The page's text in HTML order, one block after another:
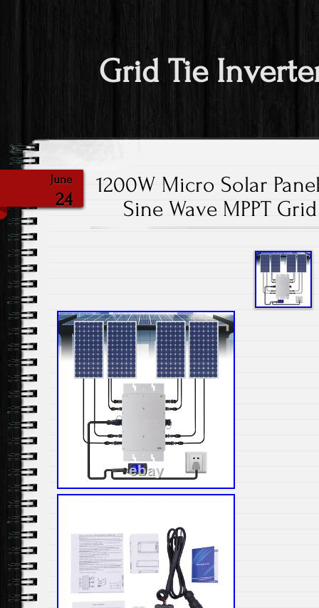
Grid Tie
June
24
1200W Micro Solar
Sine Wave MPPT